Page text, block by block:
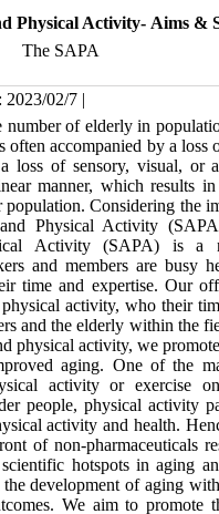
Physical Activity- Aims &
The SAPA
2023/02/7 |
number of elderly in
accompanied by a loss
loss of sensory, visual, or
manner, which results
Considering the
Physical Activity
Activity (SAPA) is a
and members are busy
time and expertise. Our
activity, who their
and the elderly within the
physical activity, we
aging. One of the
activity or exercise
people, physical activity
activity and health.
of non-pharmaceuticals
hotspots in aging
development of aging
We aim to